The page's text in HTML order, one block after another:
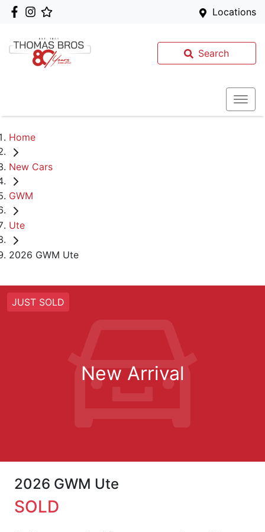
Locations
Search
Home
New Cars
GWM
Ute
2026 GWM Ute
JUST SOLD
New Arrival
2026 GWM Ute
SOLD